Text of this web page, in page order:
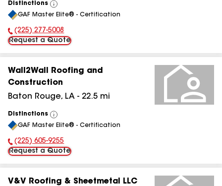
Distinctions
View
All
GAF Master Elite® - Certification
Phone Number:
(225) 277-5008
Request a Quote
Wall2Wall Roofing and
Construction
Baton Rouge, LA - 22.5 mi
Distinctions
View
All
GAF Master Elite® - Certification
Phone Number:
(225) 605-9255
Request a Quote
V&V Roofing & Sheetmetal LLC